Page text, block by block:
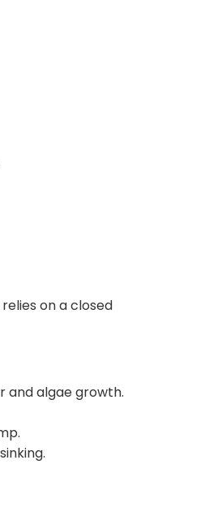
on a closed
and algae growth.